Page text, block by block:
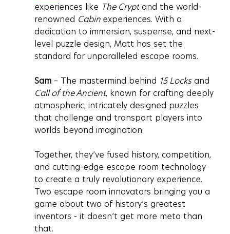
experiences like The Crypt and the world-
renowned Cabin experiences. With a
dedication to immersion, suspense, and next-
level puzzle design, Matt has set the
standard for unparalleled escape rooms.
Sam – The mastermind behind 15 Locks and
Call of the Ancient, known for crafting deeply
atmospheric, intricately designed puzzles
that challenge and transport players into
worlds beyond imagination.
Together, they’ve fused history, competition,
and cutting-edge escape room technology
to create a truly revolutionary experience.
Two escape room innovators bringing you a
game about two of history’s greatest
inventors - it doesn’t get more meta than
that.